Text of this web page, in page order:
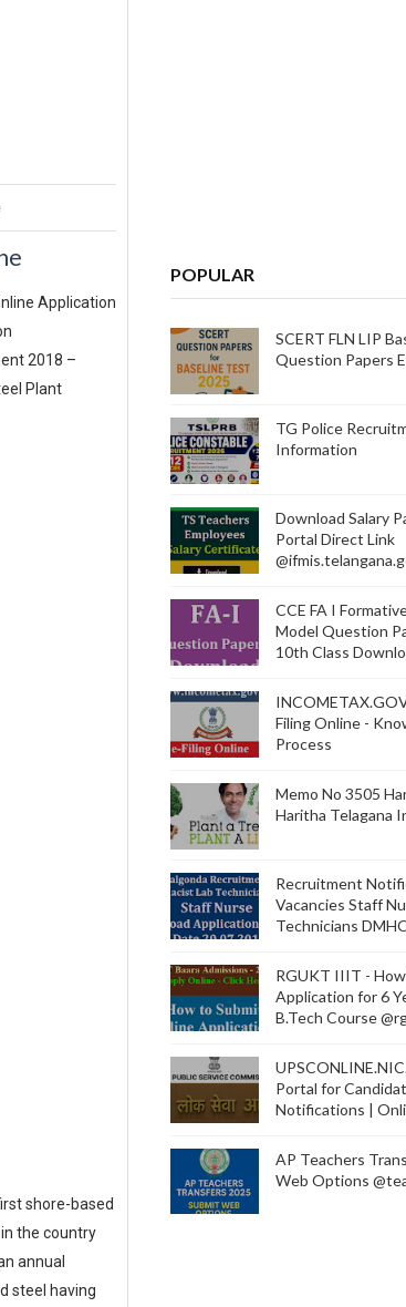
Application
2018 –
Plant
shore-based
the country
annual
steel having
POPULAR
SCERT FLN LIP
Question Papers
TG Police
Information
Download Salary
Portal Direct Link
CCE FA I
Model Question
10th Class
Filing Online -
Process
Memo No 3505
Haritha Telagana
Recruitment
Vacancies Staff
Technicians
RGUKT IIIT -
Application for 6
B.Tech Course
Portal for
Notifications |
AP Teachers
Web Options